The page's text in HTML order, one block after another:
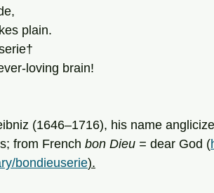
plain.
loving brain!
(1646–1716), his name
from French bon Dieu = dear God (
bondieuserie).